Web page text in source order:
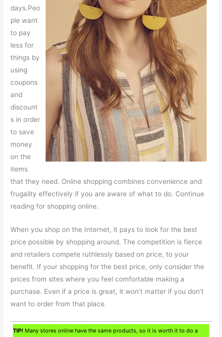
days.Peo
ple want
to pay
less for
things by
using
coupons
and
discount
s in order
to save
money
on the
items
that they need. Online shopping combines convenience and
frugality effectively if you are aware of what to do. Continue
reading for shopping online.
When you shop on the Internet, it pays to look for the best
price possible by shopping around. The competition is fierce
and retailers compete ruthlessly based on price, to your
benefit. If your shopping for the best price, only consider the
prices from sites where you feel comfortable making a
purchase. Even if a price is great, it won’t matter if you don’t
want to order from that place.
TIP! Many stores online have the same products, so it is worth it to do a